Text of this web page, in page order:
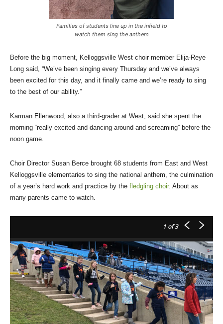
Families of students line up in the infield to
watch them sing the anthem
Before the big moment, Kelloggsville West choir member Elija-Reye
Long said, “We’ve been singing every Thursday and we’ve always
been excited for this day, and it finally came and we’re ready to sing
to the best of our ability.”
Karman Ellenwood, also a third-grader at West, said she spent the
morning “really excited and dancing around and screaming” before the
noon game.
Choir Director Susan Berce brought 68 students from East and West
Kelloggsville elementaries to sing the national anthem, the culmination
of a year’s hard work and practice by the fledgling choir. About as
many parents came to watch.
1 of 3